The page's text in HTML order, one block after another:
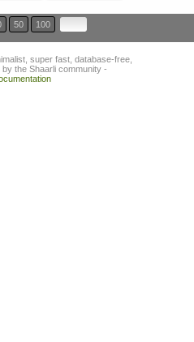
50 100
super fast, database-free,
the Shaarli community -